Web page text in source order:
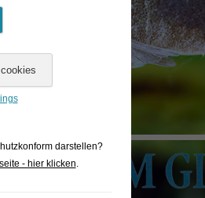
darstellen?
- hier klicken.